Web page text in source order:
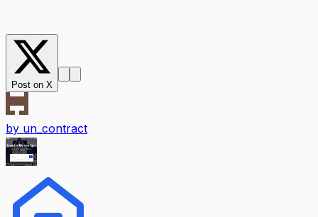
Post on X
by un_contract